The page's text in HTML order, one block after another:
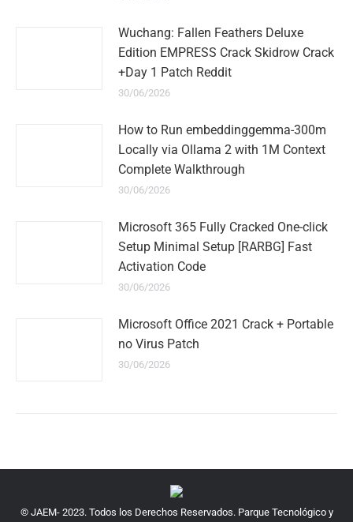
Wuchang: Fallen Feathers Deluxe
Edition EMPRESS Crack Skidrow Crack
+Day 1 Patch Reddit
30/06/2026
How to Run embeddinggemma-300m
Locally via Ollama 2 with 1M Context
Complete Walkthrough
30/06/2026
Microsoft 365 Fully Cracked One-click
Setup Minimal Setup [RARBG] Fast
Activation Code
30/06/2026
Microsoft Office 2021 Crack + Portable
no Virus Patch
30/06/2026
© JAEM- 2023. Todos los Derechos Reservados. Parque Tecnológico y